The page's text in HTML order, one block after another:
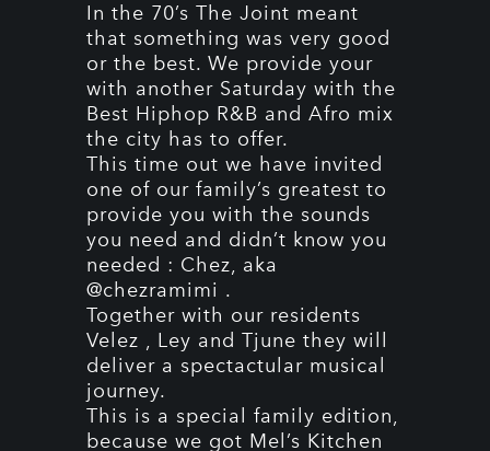
In the 70’s The Joint meant
that something was very good
or the best. We provide your
with another Saturday with the
Best Hiphop R&B and Afro mix
the city has to offer.
This time out we have invited
one of our family’s greatest to
provide you with the sounds
you need and didn’t know you
needed : Chez, aka
@chezramimi .
Together with our residents
Velez , Ley and Tjune they will
deliver a spectactular musical
journey.
This is a special family edition,
because we got Mel’s Kitchen